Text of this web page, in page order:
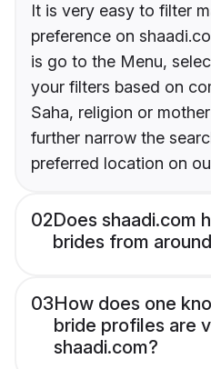
It is very easy to filter
preference on
is go to the Menu,
your filters based on
Saha, religion or
further narrow the
preferred location on
02Does shaadi.com
brides from
03How does one
bride profiles are
shaadi.com?